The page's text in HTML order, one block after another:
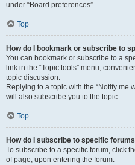
under “Board preferences”.
Top
How do I bookmark or subscribe to
You can bookmark or subscribe to a
link in the “Topic tools” menu,
topic discussion.
Replying to a topic with the “Notify me
will also subscribe you to the topic.
Top
How do I subscribe to specific
To subscribe to a specific forum, click
of page, upon entering the forum.